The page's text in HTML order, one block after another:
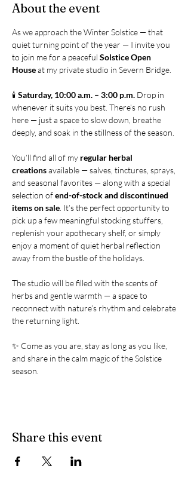
About the event
As we approach the Winter Solstice — that
quiet turning point of the year — I invite you
to join me for a peaceful Solstice Open
House at my private studio in Severn Bridge.
🕯 Saturday, 10:00 a.m. – 3:00 p.m. Drop in
whenever it suits you best. There’s no rush
here — just a space to slow down, breathe
deeply, and soak in the stillness of the season.
You’ll find all of my regular herbal
creations available — salves, tinctures, sprays,
and seasonal favorites — along with a special
selection of end-of-stock and discontinued
items on sale . It’s the perfect opportunity to
pick up a few meaningful stocking stuffers,
replenish your apothecary shelf, or simply
enjoy a moment of quiet herbal reflection
away from the bustle of the holidays.
The studio will be filled with the scents of
herbs and gentle warmth — a space to
reconnect with nature’s rhythm and celebrate
the returning light.
✨ Come as you are, stay as long as you like,
and share in the calm magic of the Solstice
season.
Share this event